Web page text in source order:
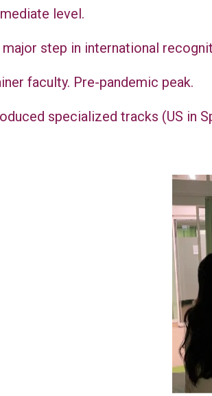
level.
step in international
faculty. Pre-pandemic peak.
specialized tracks (US in